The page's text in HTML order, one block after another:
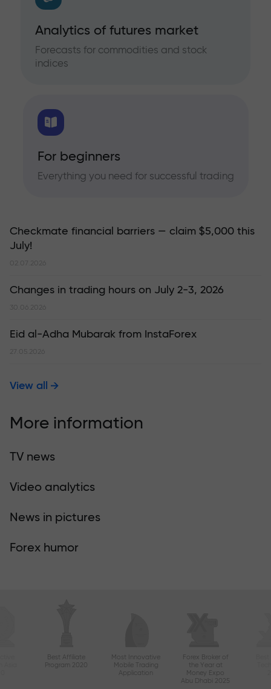
Analytics of futures market
Forecasts for commodities and stock
indices
For beginners
Everything you need for successful trading
Checkmate financial barriers — claim $5,000 this
July!
02.07.2026
Changes in trading hours on July 2-3, 2026
30.06.2026
Eid al-Adha Mubarak from InstaForex
27.05.2026
View all
More information
TV news
Video analytics
News in pictures
Forex humor
Best Affiliate
Program 2020
Most Innovative
Mobile Trading
Application
Forex Broker of
the Year at
Money Expo
Abu Dhabi 2025